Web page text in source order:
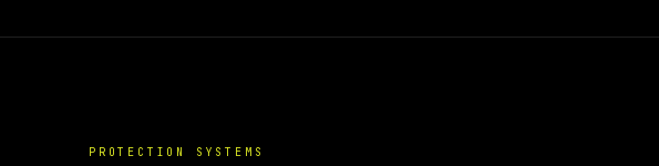
PROTECTION SYSTEMS